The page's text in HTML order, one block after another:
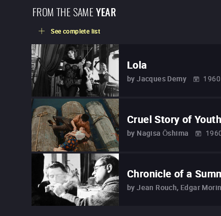
FROM THE SAMEYEAR
See complete list
Lola
by Jacques Demy 1960
Cruel Story of Youth
by Nagisa Ōshima
Chronicle of a
by Jean Rouch, Edgar Morin